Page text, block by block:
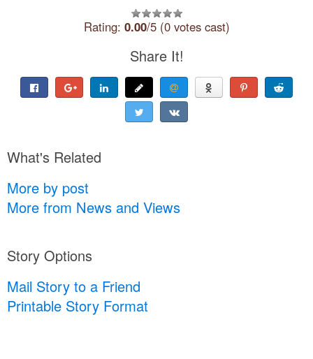
Rating: 0.00/5 (0 votes cast)
Share It!
What's Related
More by post
More from News and Views
Story Options
Mail Story to a Friend
Printable Story Format